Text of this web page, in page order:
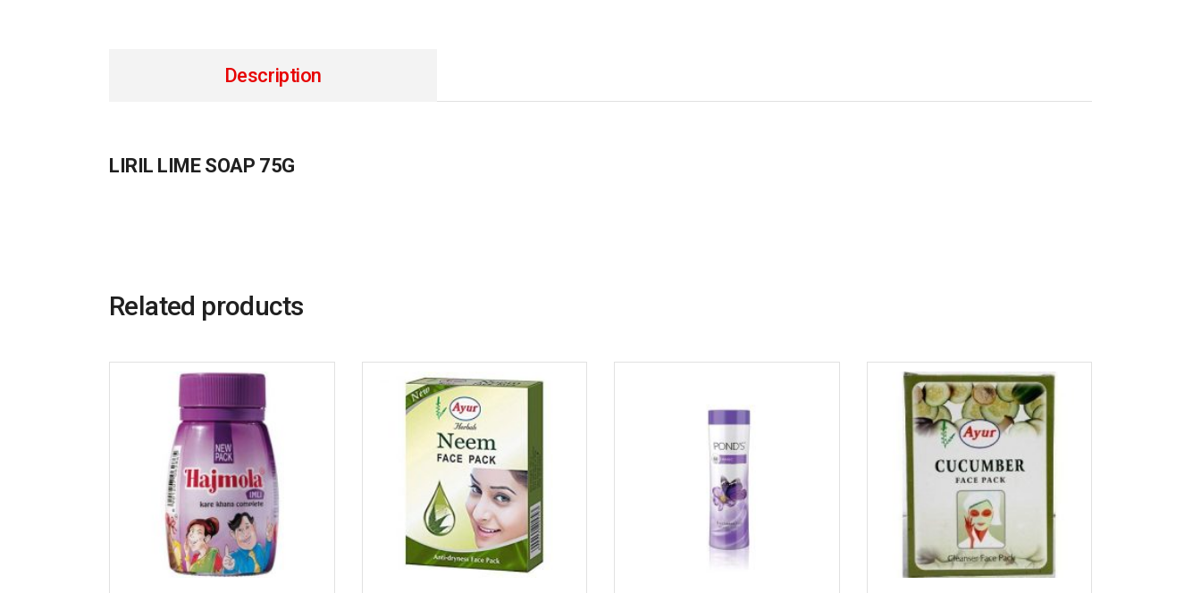
Description
LIRIL LIME SOAP 75G
Related products